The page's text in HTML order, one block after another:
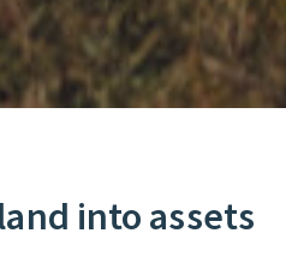
into assets